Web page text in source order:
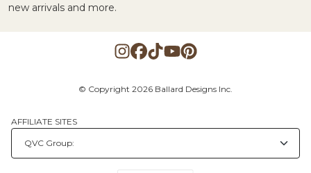
new arrivals and more.
© Copyright 2026 Ballard Designs Inc.
AFFILIATE SITES